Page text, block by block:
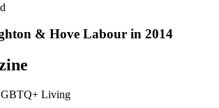
& Hove Labour in 2014
Living